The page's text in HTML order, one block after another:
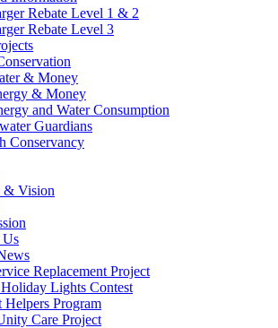
Rebate Level 1 & 2
Rebate Level 3
& Money
& Money
and Water Consumption
Guardians
Conservancy
& Vision
Us
Replacement Project
Lights Contest
Helpers Program
Care Project